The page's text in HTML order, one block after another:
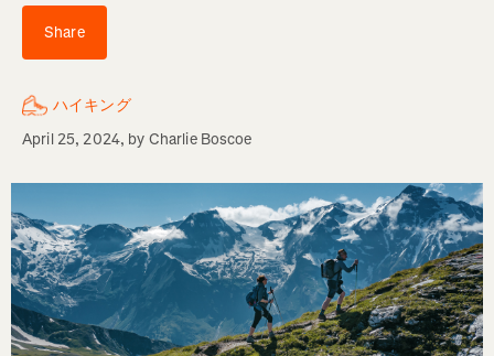
Share
ハイキング
April 25, 2024, by Charlie Boscoe